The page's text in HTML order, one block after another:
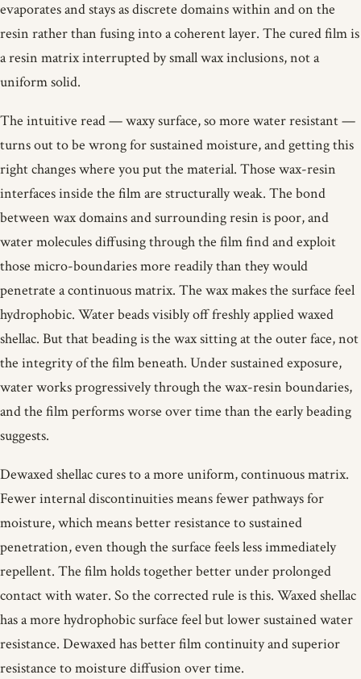
evaporates and stays as discrete domains within and on the
resin rather than fusing into a coherent layer. The cured film is
a resin matrix interrupted by small wax inclusions, not a
uniform solid.
The intuitive read — waxy surface, so more water resistant —
turns out to be wrong for sustained moisture, and getting this
right changes where you put the material. Those wax-resin
interfaces inside the film are structurally weak. The bond
between wax domains and surrounding resin is poor, and
water molecules diffusing through the film find and exploit
those micro-boundaries more readily than they would
penetrate a continuous matrix. The wax makes the surface feel
hydrophobic. Water beads visibly off freshly applied waxed
shellac. But that beading is the wax sitting at the outer face, not
the integrity of the film beneath. Under sustained exposure,
water works progressively through the wax-resin boundaries,
and the film performs worse over time than the early beading
suggests.
Dewaxed shellac cures to a more uniform, continuous matrix.
Fewer internal discontinuities means fewer pathways for
moisture, which means better resistance to sustained
penetration, even though the surface feels less immediately
repellent. The film holds together better under prolonged
contact with water. So the corrected rule is this. Waxed shellac
has a more hydrophobic surface feel but lower sustained water
resistance. Dewaxed has better film continuity and superior
resistance to moisture diffusion over time.